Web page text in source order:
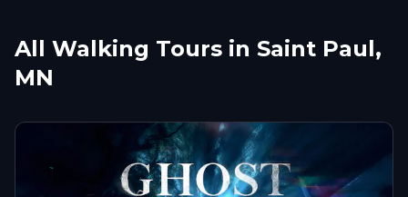
All Walking Tours in Saint Paul,
MN